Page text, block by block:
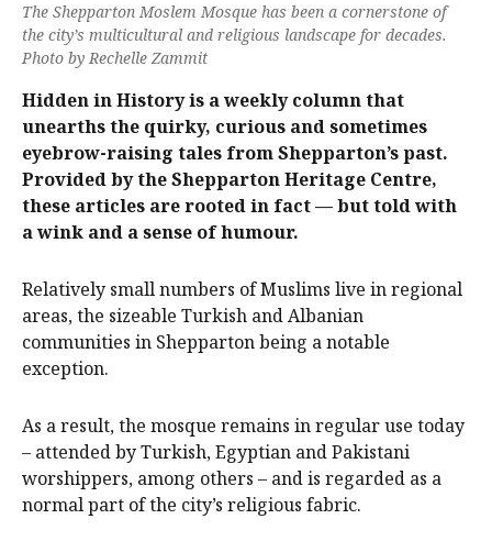
The Shepparton Moslem Mosque has been a cornerstone of
the city’s multicultural and religious landscape for decades.
Photo by Rechelle Zammit
Hidden in History is a weekly column that
unearths the quirky, curious and sometimes
eyebrow-raising tales from Shepparton’s past.
Provided by the Shepparton Heritage Centre,
these articles are rooted in fact — but told with
a wink and a sense of humour.
Relatively small numbers of Muslims live in regional
areas, the sizeable Turkish and Albanian
communities in Shepparton being a notable
exception.
As a result, the mosque remains in regular use today
– attended by Turkish, Egyptian and Pakistani
worshippers, among others – and is regarded as a
normal part of the city’s religious fabric.